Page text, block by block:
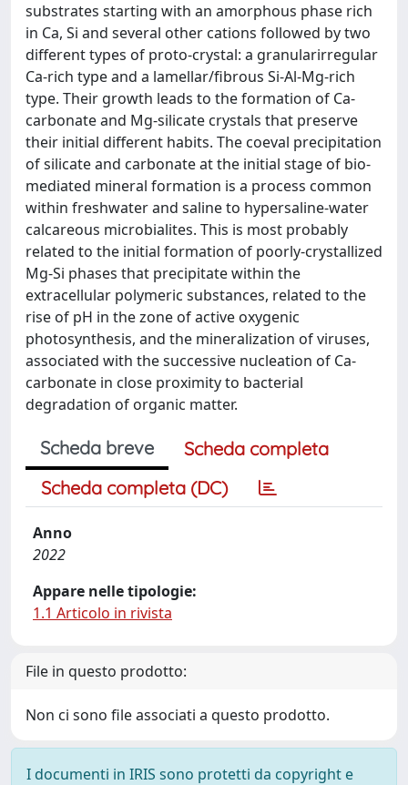
substrates starting with an amorphous phase rich
in Ca, Si and several other cations followed by two
different types of proto-crystal: a granularirregular
Ca-rich type and a lamellar/fibrous Si-Al-Mg-rich
type. Their growth leads to the formation of Ca-
carbonate and Mg-silicate crystals that preserve
their initial different habits. The coeval precipitation
of silicate and carbonate at the initial stage of bio-
mediated mineral formation is a process common
within freshwater and saline to hypersaline-water
calcareous microbialites. This is most probably
related to the initial formation of poorly-crystallized
Mg-Si phases that precipitate within the
extracellular polymeric substances, related to the
rise of pH in the zone of active oxygenic
photosynthesis, and the mineralization of viruses,
associated with the successive nucleation of Ca-
carbonate in close proximity to bacterial
degradation of organic matter.
Scheda breve
Scheda completa
Scheda completa (DC)
Anno
2022
Appare nelle tipologie:
1.1 Articolo in rivista
File in questo prodotto:
Non ci sono file associati a questo prodotto.
I documenti in IRIS sono protetti da copyright e